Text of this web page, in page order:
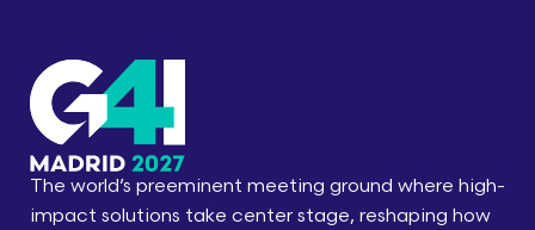
The world’s preeminent meeting ground where high-
impact solutions take center stage, reshaping how